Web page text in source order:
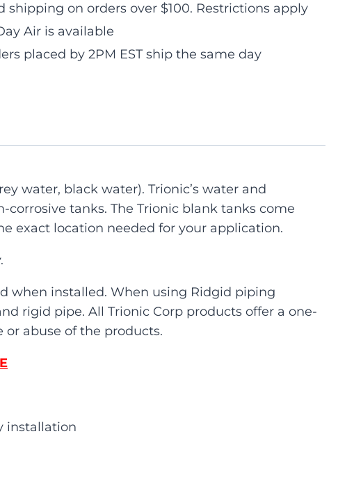
shipping on orders over $100. Restrictions apply
Air is available
placed by 2PM EST ship the same day
water, black water). Trionic’s water and
tanks. The Trionic blank tanks come
exact location needed for your application.
when installed. When using Ridgid piping
rigid pipe. All Trionic Corp products offer a one-
abuse of the products.
installation